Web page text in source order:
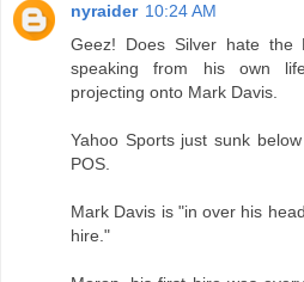
nyraider 10:24 AM
Geez! Does Silver hate the
speaking from his own
projecting onto Mark Davis.
Yahoo Sports just sunk
POS.
Mark Davis is "in over his
hire."